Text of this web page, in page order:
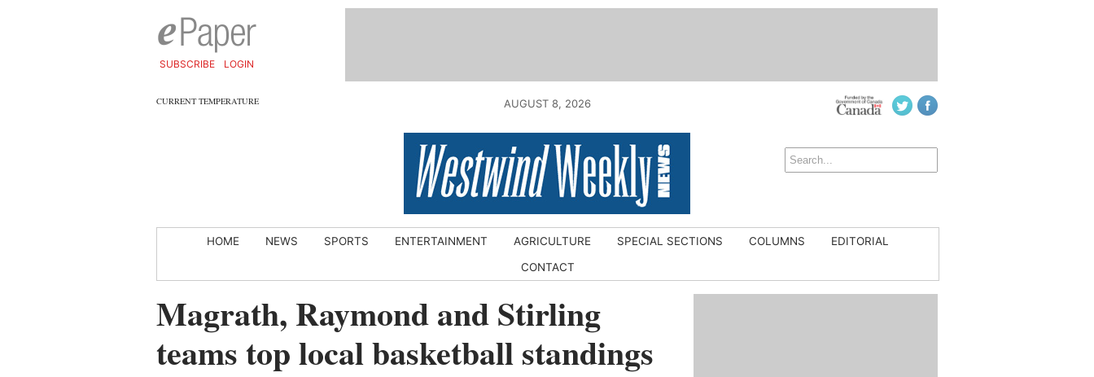
SUBSCRIBE LOGIN
CURRENT TEMPERATURE AUGUST 8, 2026
HOME NEWS SPORTS ENTERTAINMENT AGRICULTURE SPECIAL SECTIONS COLUMNS
EDITORIAL
CONTACT
Magrath, Raymond and Stirling
teams top local basketball standings